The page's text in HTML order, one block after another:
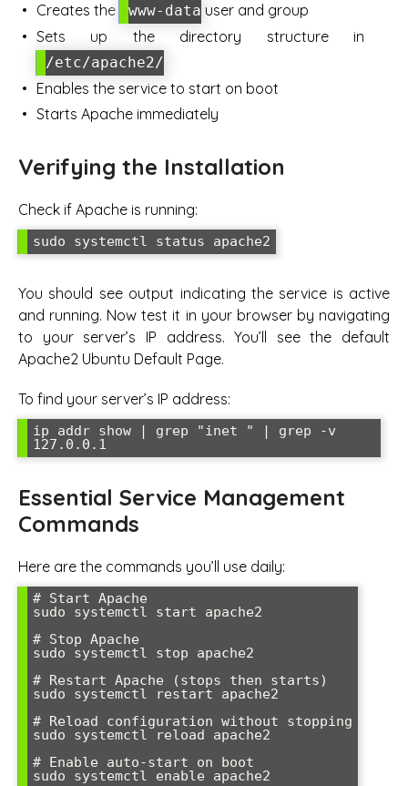
Creates the www-data user and group
Sets up the directory structure in
/etc/apache2/
Enables the service to start on boot
Starts Apache immediately
Verifying the Installation
Check if Apache is running:
sudo systemctl status apache2
You should see output indicating the service is active
and running. Now test it in your browser by navigating
to your server’s IP address. You’ll see the default
Apache2 Ubuntu Default Page.
To find your server’s IP address:
ip addr show | grep "inet " | grep -v
127.0.0.1
Essential Service Management
Commands
Here are the commands you’ll use daily:
# Start Apache
sudo systemctl start apache2
# Stop Apache
sudo systemctl stop apache2
# Restart Apache (stops then starts)
sudo systemctl restart apache2
# Reload configuration without stopping
sudo systemctl reload apache2
# Enable auto-start on boot
sudo systemctl enable apache2